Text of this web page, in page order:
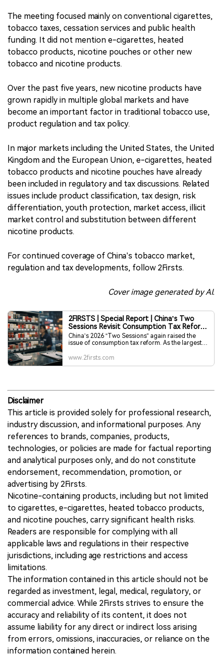
The meeting focused mainly on conventional cigarettes,
tobacco taxes, cessation services and public health
funding. It did not mention e-cigarettes, heated
tobacco products, nicotine pouches or other new
tobacco and nicotine products.
Over the past five years, new nicotine products have
grown rapidly in multiple global markets and have
become an important factor in traditional tobacco use,
product regulation and tax policy.
In major markets including the United States, the United
Kingdom and the European Union, e-cigarettes, heated
tobacco products and nicotine pouches have already
been included in regulatory and tax discussions. Related
issues include product classification, tax design, risk
differentiation, youth protection, market access, illicit
market control and substitution between different
nicotine products.
For continued coverage of China’s tobacco market,
regulation and tax developments, follow 2Firsts.
Cover image generated by AI.
2FIRSTS | Special Report | China’s Two
Sessions Revisit Consumption Tax Reform,
Tobacco Tax Outlook Draws Attention
China’s 2026 “Two Sessions” again raised the
issue of consumption tax reform. As the largest
tax system—its collection stages, tax structure
of debate, providing international readers with
www.2firsts.com
Disclaimer
This article is provided solely for professional research,
industry discussion, and informational purposes. Any
references to brands, companies, products,
technologies, or policies are made for factual reporting
and analytical purposes only, and do not constitute
endorsement, recommendation, promotion, or
advertising by 2Firsts.
Nicotine-containing products, including but not limited
to cigarettes, e-cigarettes, heated tobacco products,
and nicotine pouches, carry significant health risks.
Readers are responsible for complying with all
applicable laws and regulations in their respective
jurisdictions, including age restrictions and access
limitations.
The information contained in this article should not be
regarded as investment, legal, medical, regulatory, or
commercial advice. While 2Firsts strives to ensure the
accuracy and reliability of its content, it does not
assume liability for any direct or indirect loss arising
from errors, omissions, inaccuracies, or reliance on the
information contained herein.